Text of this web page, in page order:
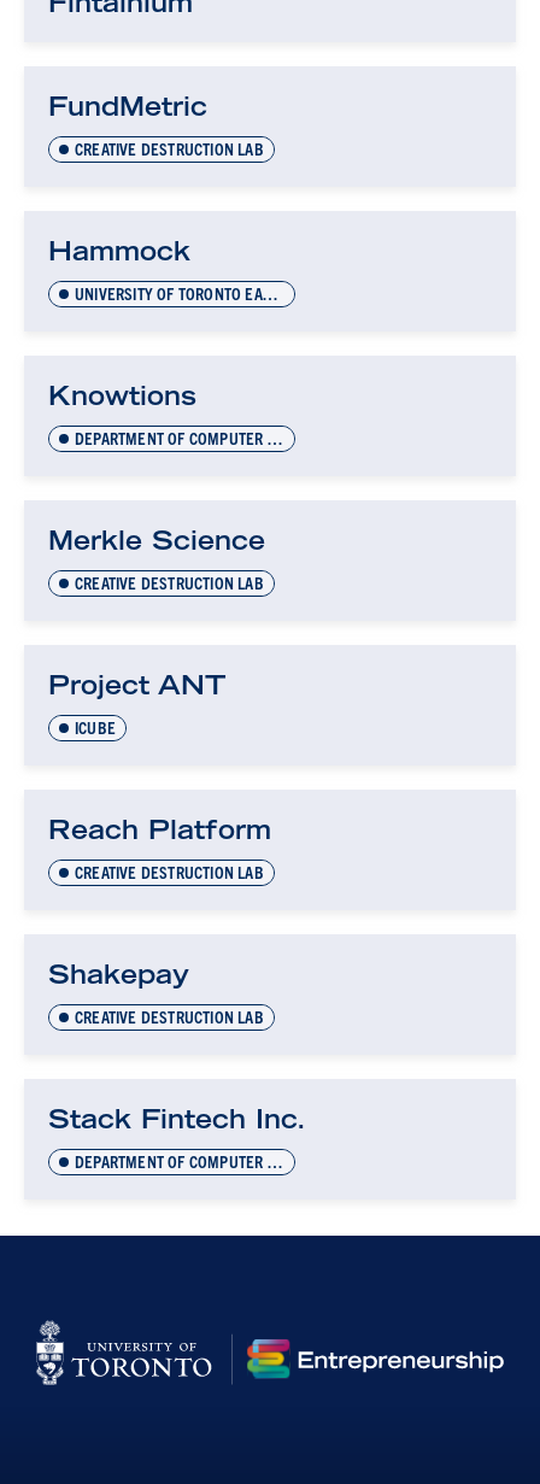
FundMetric
CREATIVE DESTRUCTION LAB
Hammock
UNIVERSITY OF TORONTO EARLY-STAGE TECHNOLOGY (UTEST)
Knowtions
DEPARTMENT OF COMPUTER SCIENCE INNOVATION LAB (DCSIL)
Merkle Science
CREATIVE DESTRUCTION LAB
Project ANT
ICUBE
Reach Platform
CREATIVE DESTRUCTION LAB
Shakepay
CREATIVE DESTRUCTION LAB
Stack Fintech Inc.
DEPARTMENT OF COMPUTER SCIENCE INNOVATION LAB (DCSIL)